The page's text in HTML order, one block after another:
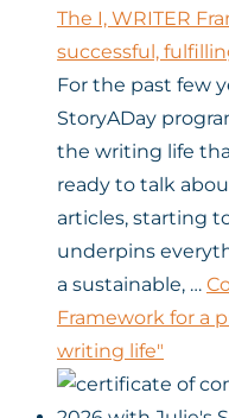
The I, WRITER
successful,
For the past few
StoryADay
the writing life
ready to talk
articles, starting
underpins
a sustainable, …
Framework for a
writing life"